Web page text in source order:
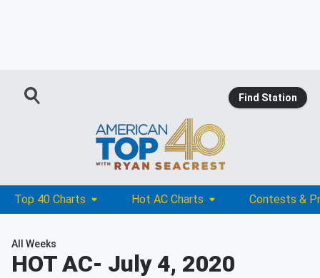
Find Station
Top 40 Charts Hot AC Charts Contests &
All Weeks
HOT AC- July 4, 2020